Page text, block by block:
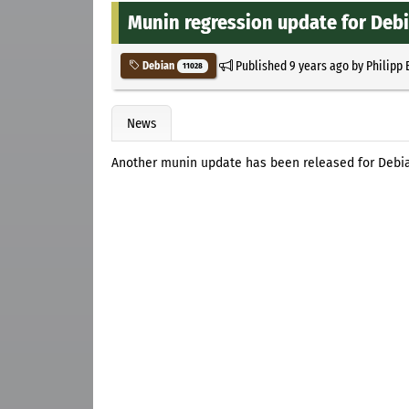
Munin regression update for
Debian 11028 Published9 years agoby Philipp
News
Another munin update has been released for